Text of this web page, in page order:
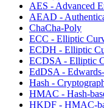
AES - Advanced
AEAD -
ChaCha-Poly
ECC - Elliptic
ECDH - Elliptic
ECDSA - Elliptic
EdDSA -
Hash -
HMAC - Hash-
HKDF - HMAC-